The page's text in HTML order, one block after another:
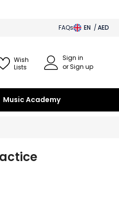
FAQs EN
AED
Wish
Lists
Sign in
or Sign up
Music Academy